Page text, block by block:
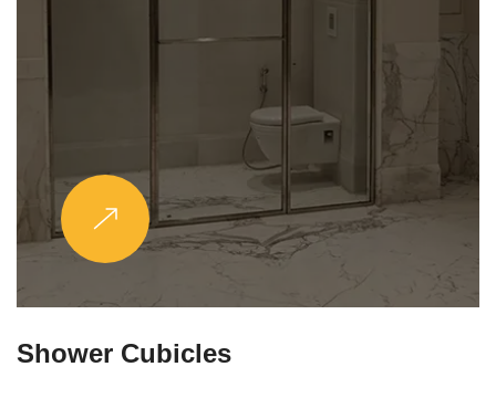
Partitions & Shelf